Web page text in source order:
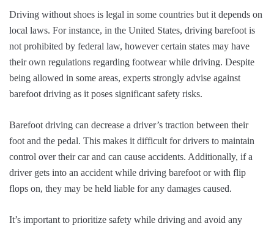
Driving without shoes is legal in some countries but it depends on
local laws. For instance, in the United States, driving barefoot is
not prohibited by federal law, however certain states may have
their own regulations regarding footwear while driving. Despite
being allowed in some areas, experts strongly advise against
barefoot driving as it poses significant safety risks.
Barefoot driving can decrease a driver’s traction between their
foot and the pedal. This makes it difficult for drivers to maintain
control over their car and can cause accidents. Additionally, if a
driver gets into an accident while driving barefoot or with flip
flops on, they may be held liable for any damages caused.
It’s important to prioritize safety while driving and avoid any